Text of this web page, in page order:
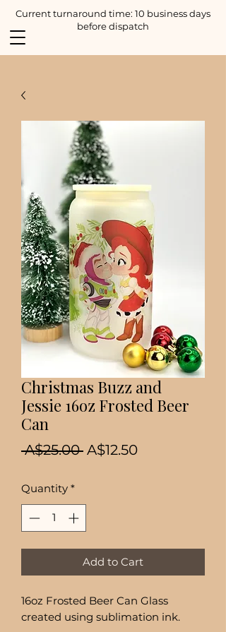
Current turnaround time: 10 business days
before dispatch
Christmas Buzz and
Jessie 16oz Frosted Beer
Can
A$25.00 Regular
A$12.50Sale
Quantity *
Add to Cart
16oz Frosted Beer Can Glass
created using sublimation ink.